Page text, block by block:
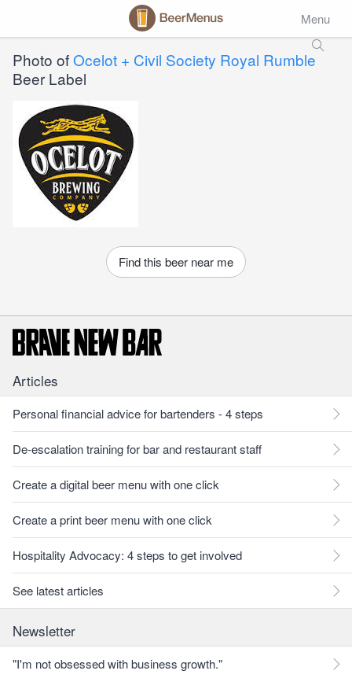
Menu
Photo ofOcelot + Civil Society Royal Rumble
Beer Label
Find this beer near me
Articles
Personal financial advice for bartenders - 4 steps
De-escalation training for bar and restaurant staff
Create a digital beer menu with one click
Create a print beer menu with one click
Hospitality Advocacy: 4 steps to get involved
See latest articles
Newsletter
"I'm not obsessed with business growth."